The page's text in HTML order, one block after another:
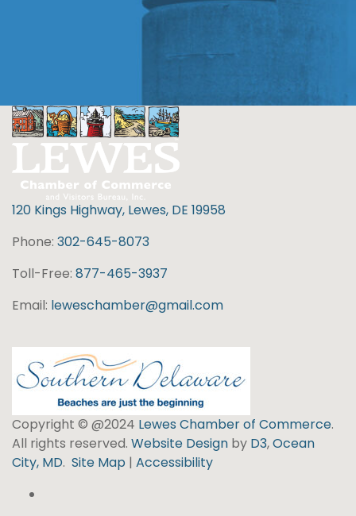
120 Kings Highway, Lewes, DE 19958
Phone: 302-645-8073
Toll-Free: 877-465-3937
Email: leweschamber@gmail.com
Copyright © @2024 Lewes Chamber of Commerce.
All rights reserved. Website Design by D3,Ocean
City, MD. Site Map | Accessibility